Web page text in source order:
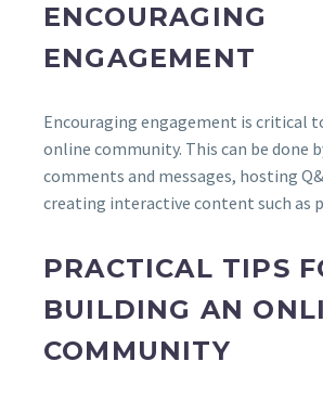
ENCOURAGING
ENGAGEMENT
Encouraging engagement is critical
online community. This can be done
comments and messages, hosting
creating interactive content such as
PRACTICAL TIPS
BUILDING AN
COMMUNITY